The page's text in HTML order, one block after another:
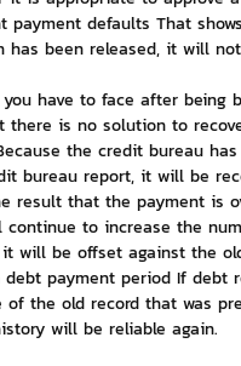
payment defaults That
has been released, it will
you have to face after being
there is no solution to
the credit bureau
bureau report, it will be
result that the payment is
continue to increase the
will be offset against the
payment period If debt
of the old record that was
will be reliable again.